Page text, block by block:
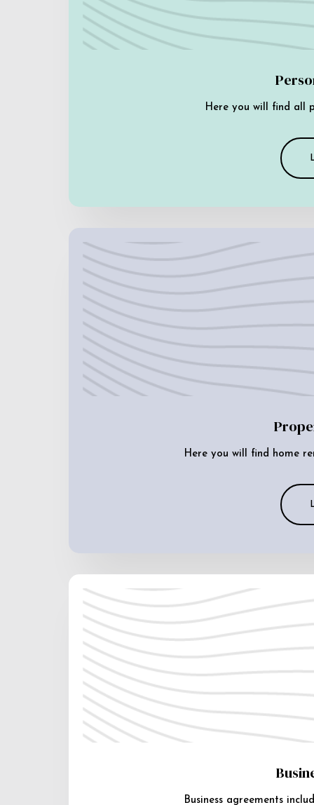
Here you will find all
Here you will find home
Business agreements